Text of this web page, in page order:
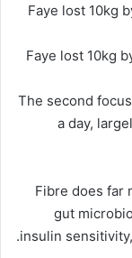
Faye lost 10kg
The second
a day,
Fibre does far
gut
insulin